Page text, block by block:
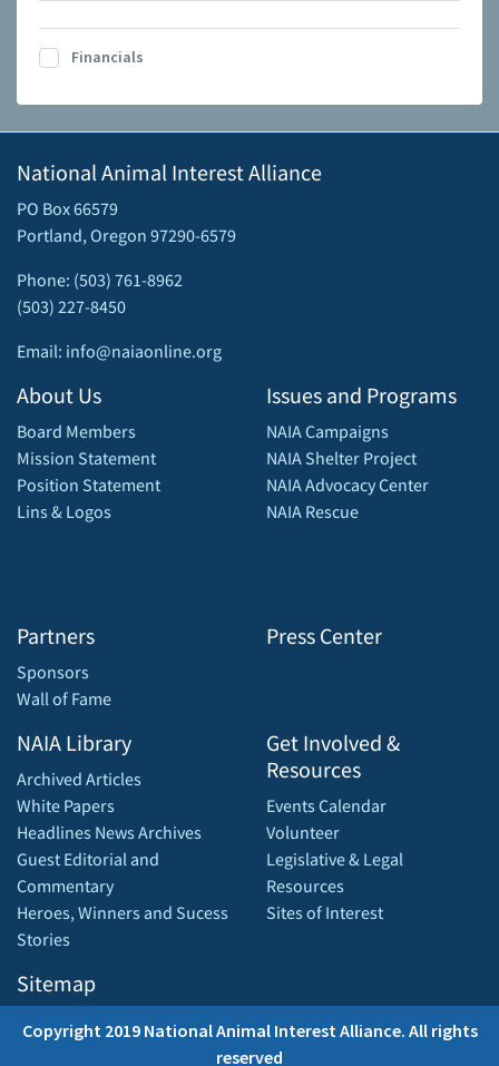
Financials
National Animal Interest Alliance
PO Box 66579
Portland, Oregon 97290-6579
Phone: (503) 761-8962
(503) 227-8450
Email: info@naiaonline.org
About Us
Board Members
Mission Statement
Position Statement
Lins & Logos
Partners
Sponsors
Wall of Fame
Issues and Programs
NAIA Campaigns
NAIA Shelter Project
NAIA Advocacy Center
NAIA Rescue
Press Center
NAIA Library
Archived Articles
White Papers
Headlines News Archives
Guest Editorial and
Commentary
Heroes, Winners and Sucess
Stories
Sitemap
Get Involved &
Resources
Events Calendar
Volunteer
Legislative & Legal
Resources
Sites of Interest
Copyright 2019 National Animal Interest Alliance. All rights
reserved